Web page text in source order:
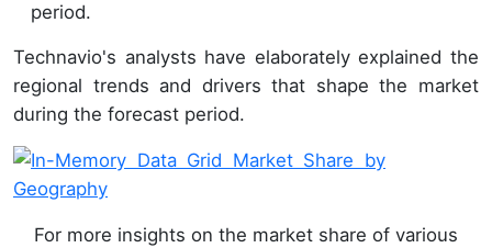
period.
Technavio's analysts have elaborately explained the
regional trends and drivers that shape the market
during the forecast period.
For more insights on the market share of various